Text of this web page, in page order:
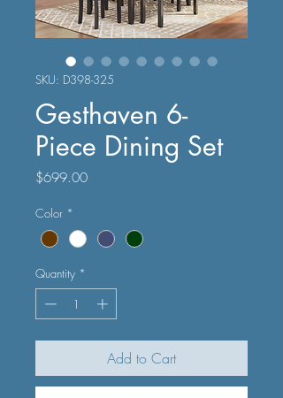
SKU: D398-325
Gesthaven 6-
Piece Dining Set
$699.00Price
Color *
Quantity *
Add to Cart